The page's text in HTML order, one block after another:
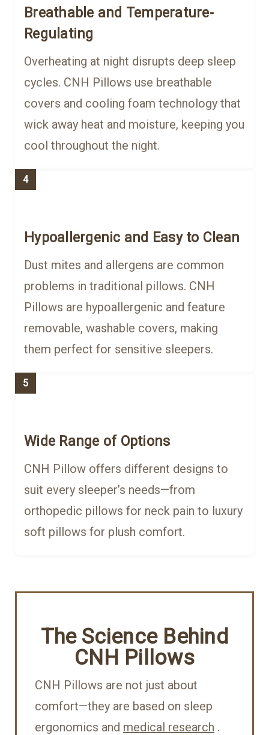
Breathable and Temperature-
Regulating
Overheating at night disrupts deep sleep
cycles. CNH Pillows use breathable
covers and cooling foam technology that
wick away heat and moisture, keeping you
cool throughout the night.
4
Hypoallergenic and Easy to Clean
Dust mites and allergens are common
problems in traditional pillows. CNH
Pillows are hypoallergenic and feature
removable, washable covers, making
them perfect for sensitive sleepers.
5
Wide Range of Options
CNH Pillow offers different designs to
suit every sleeper’s needs—from
orthopedic pillows for neck pain to luxury
soft pillows for plush comfort.
The Science Behind
CNH Pillows
CNH Pillows are not just about
comfort—they are based on sleep
ergonomics and medical research .